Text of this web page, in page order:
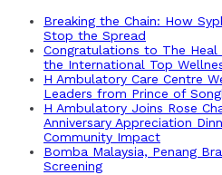
Breaking the Chain: How
Stop the Spread
Congratulations to The Heal
the International Top
H Ambulatory Care Centre
Leaders from Prince of
H Ambulatory Joins Rose
Anniversary Appreciation
Community Impact
Bomba Malaysia, Penang
Screening